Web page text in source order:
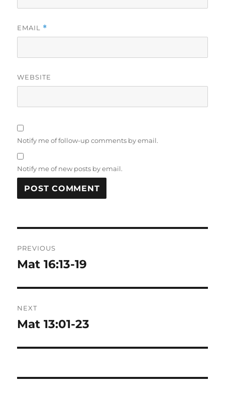
EMAIL *
WEBSITE
Notify me of follow-up comments by email.
Notify me of new posts by email.
navigation
PREVIOUS
Previous
Mat 16:13-19
NEXT
Next
Mat 13:01-23